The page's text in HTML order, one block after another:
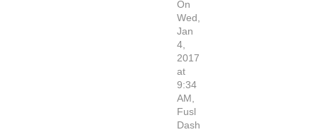
On
Wed,
Jan
4,
2017
at
9:34
AM,
Fusl
Dash